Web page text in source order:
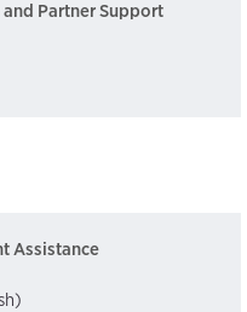
Partner Support
Assistance